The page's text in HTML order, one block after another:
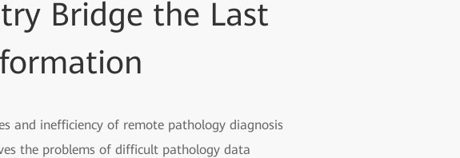
Bridge the Last
and inefficiency of remote pathology diagnosis
the problems of difficult pathology data